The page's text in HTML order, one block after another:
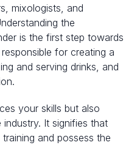
mixologists, and
the
is the first step towards
for creating a
and serving drinks, and
your skills but also
It signifies that
and possess the